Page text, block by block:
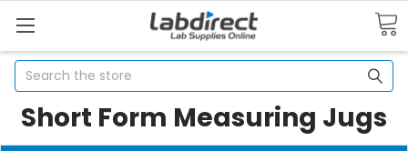
Search
Short Form Measuring Jugs